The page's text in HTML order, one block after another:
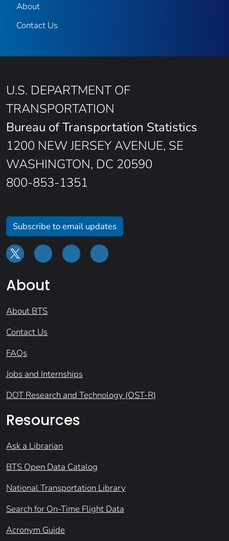
About
Contact Us
U.S. DEPARTMENT OF
TRANSPORTATION
Bureau of Transportation Statistics
1200 NEW JERSEY AVENUE, SE
WASHINGTON, DC 20590
800-853-1351
Subscribe to email updates
About
About BTS
Contact Us
FAQs
Jobs and Internships
DOT Research and Technology (OST-R)
Resources
Ask a Librarian
BTS Open Data Catalog
National Transportation Library
Search for On-Time Flight Data
Acronym Guide